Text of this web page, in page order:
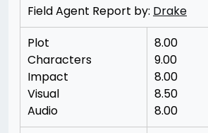
Field Agent Report by: Drake
Plot
Characters
Impact
Visual
Audio
8.00
9.00
8.00
8.50
8.00